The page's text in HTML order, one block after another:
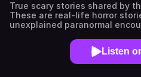
True scary stories shared by
These are real-life horror
unexplained paranormal
Listen